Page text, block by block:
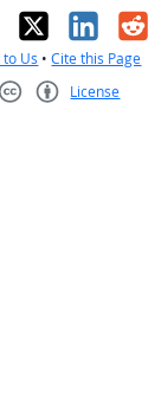
X
to Us •Cite this Page
License